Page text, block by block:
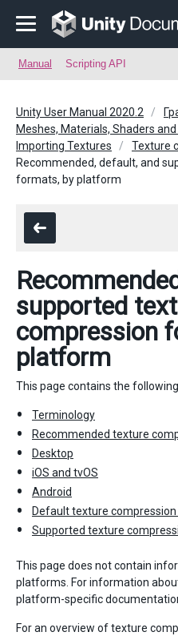
Manual Scripting API
Unity User Manual 2020.2
Meshes, Materials, Shaders
Importing Textures
Texture
Recommended, default, and
formats, by platform
supported
compression
platform
This page contains the
Terminology
Recommended texture
Desktop
iOS and tvOS
Android
Default texture
Supported texture
This page does not contain
platforms. For information
platform-specific
For an overview of texture